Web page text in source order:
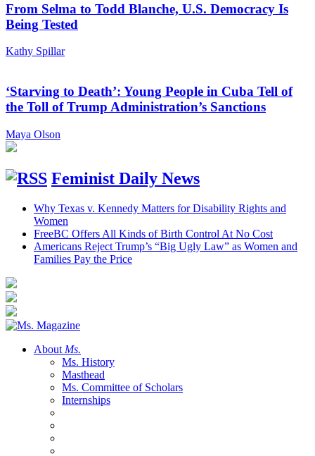
From Selma to Todd Blanche, U.S. Democracy Is
Being Tested
Kathy Spillar
‘Starving to Death’: Young People in Cuba Tell of
the Toll of Trump Administration’s Sanctions
Maya Olson
Feminist Daily News
Why Texas v. Kennedy Matters for Disability Rights and
Women
FreeBC Offers All Kinds of Birth Control At No Cost
Americans Reject Trump’s “Big Ugly Law” as Women and
Families Pay the Price
About Ms.
Ms. History
Masthead
Ms. Committee of Scholars
Internships